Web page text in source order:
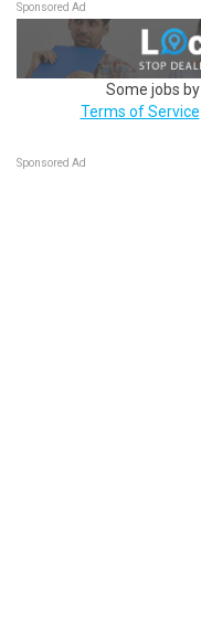
Sponsored Ad
Some jobs by
Terms of Service
Sponsored Ad